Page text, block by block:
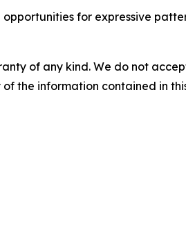
for expressive
of any kind. We do not
the information contained in